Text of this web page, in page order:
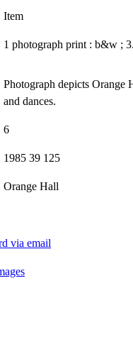
Item
1 photograph print : b&w ;
Photograph depicts Orange
and dances.
6
1985 39 125
Orange Hall
via email